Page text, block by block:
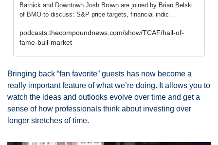
Batnick and Downtown Josh Brown are joined by Brian Belski
of BMO to discuss: S&P price targets, financial indic…
podcasts.thecompoundnews.com/show/TCAF/hall-of-
fame-bull-market
Bringing back “fan favorite” guests has now become a
really important feature of what we’re doing. It allows you to
watch the ideas and outlooks evolve over time and get a
sense of how professionals think about investing over
longer stretches of time.